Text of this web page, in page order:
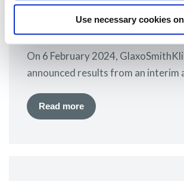
Use necessary cookies
DREAMM-7 phase III
8 February 2024
On 6 February 2024,
announced results from an interim
American Society of Clinical
online plenary session. The trial is
Read more